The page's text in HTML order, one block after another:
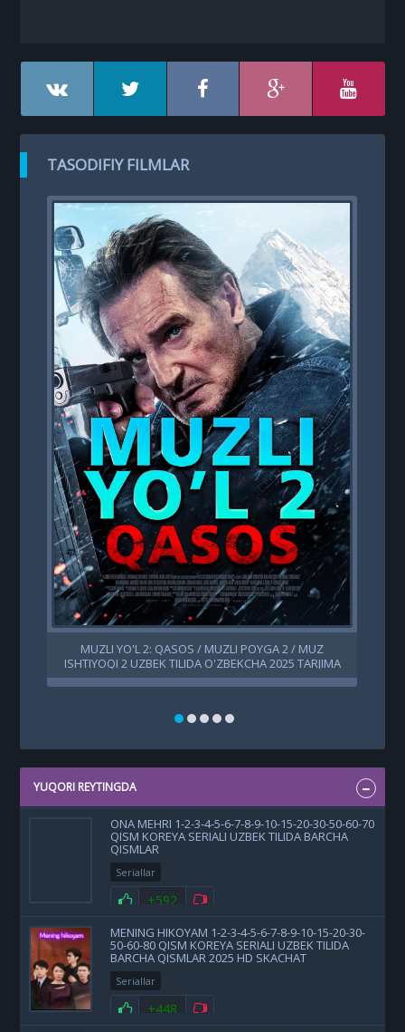
TASODIFIY FILMLAR
MUZLI YO'L 2: QASOS / MUZLI POYGA 2 / MUZ
ISHTIYOQI 2 UZBEK TILIDA O'ZBEKCHA 2025 TARJIMA
KINO HD SKACHAT
YUQORI REYTINGDA
ONA MEHRI 1-2-3-4-5-6-7-8-9-10-15-20-30-50-60-70
QISM KOREYA SERIALI UZBEK TILIDA BARCHA
QISMLAR
Seriallar
+592
MENING HIKOYAM 1-2-3-4-5-6-7-8-9-10-15-20-30-
50-60-80 QISM KOREYA SERIALI UZBEK TILIDA
BARCHA QISMLAR 2025 HD SKACHAT
Seriallar
+448